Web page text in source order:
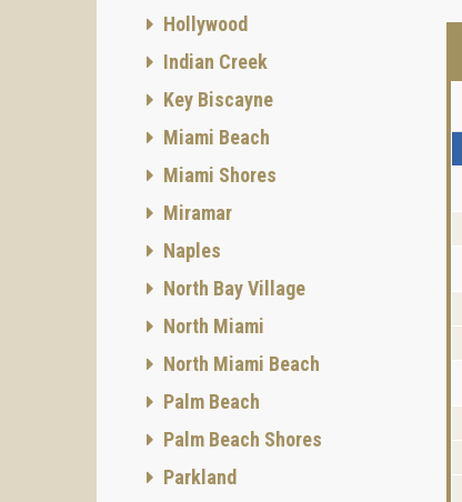
Hollywood
Indian Creek
Key Biscayne
Miami Beach
Miami Shores
Miramar
Naples
North Bay Village
North Miami
North Miami Beach
Palm Beach
Palm Beach Shores
Parkland